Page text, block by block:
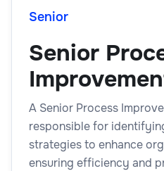
Senior
Senior
A Senior Process
responsible for
strategies to enhance
ensuring efficiency and